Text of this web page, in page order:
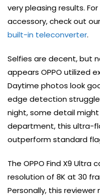
very pleasing results.
accessory, check out
built-in teleconverter.
Selfies are decent, but
appears OPPO utilized
Daytime photos look
edge detection
night, some detail
department, this ultra-
outperform standard
The OPPO Find X9
resolution of 8K at 30
Personally, this